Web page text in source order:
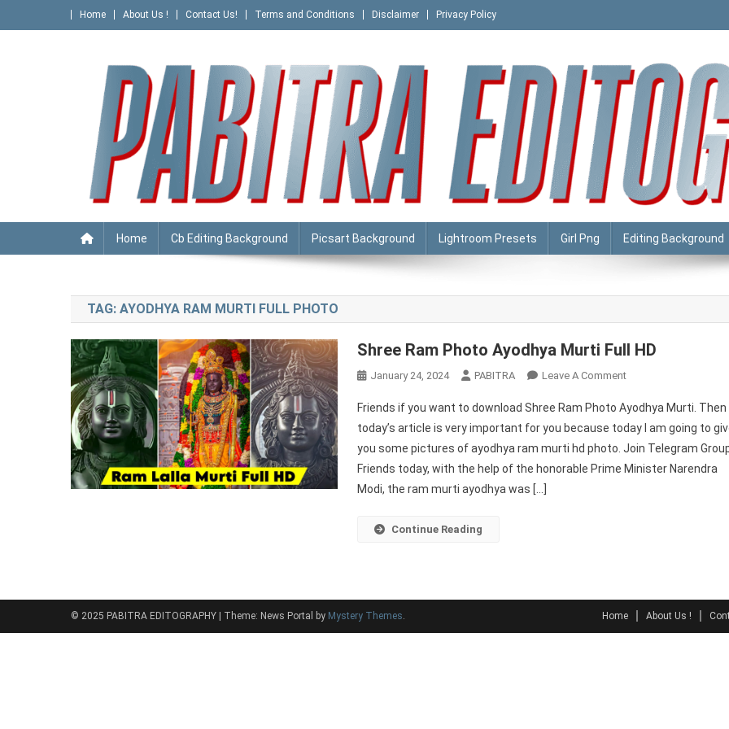
to
Home About Us ! Contact Us! Terms and Conditions Disclaimer Privacy Policy
PABITRA EDITOGRAPHY
Home Cb Editing Background Picsart Background Lightroom Presets Girl Png Editing Background
TAG: AYODHYA RAM MURTI FULL PHOTO
Shree Ram Photo Ayodhya Murti Full HD
January 24, 2024 PABITRA Leave A CommentOn
Ram
Photo
Ayodhya
Murti
Friends if you want to download Shree Ram Photo Ayodhya Murti. Then
today’s article is very important for you because today I am going to
you some pictures of ayodhya ram murti hd photo. Join Telegram
Friends today, with the help of the honorable Prime Minister Narendra
Modi, the ram murti ayodhya was […]
Continue Reading
© 2025 PABITRA EDITOGRAPHY Theme: News Portal by Mystery Themes. Home About Us !